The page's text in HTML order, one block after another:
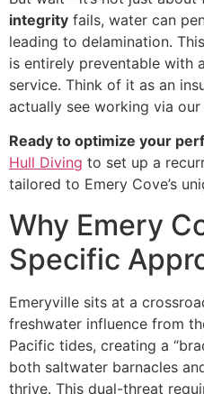
integrity fails, water can
leading to delamination.
is entirely preventable with
service. Think of it as an
actually see working via
Ready to optimize your
Hull Diving to set up a
tailored to Emery Cove’s
Why Emery
Specific
Emeryville sits at a
freshwater influence from
Pacific tides, creating a
both saltwater barnacles
thrive. This dual-threat